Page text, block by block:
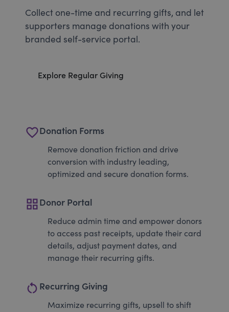
Collect one-time and recurring gifts, and let
supporters manage donations with your
branded self-service portal.
Explore Regular Giving
favorite_borderDonation Forms
Remove donation friction and drive
conversion with industry leading,
optimized and secure donation forms.
grid_viewDonor Portal
Reduce admin time and empower donors
to access past receipts, update their card
details, adjust payment dates, and
manage their recurring gifts.
restart_alt Recurring Giving
Maximize recurring gifts, upsell to shift